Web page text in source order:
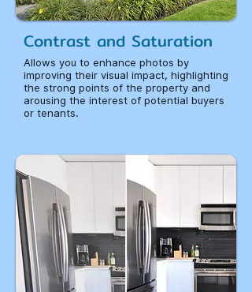
Contrast and Saturation
Allows you to enhance photos by
improving their visual impact, highlighting
the strong points of the property and
arousing the interest of potential buyers
or tenants.